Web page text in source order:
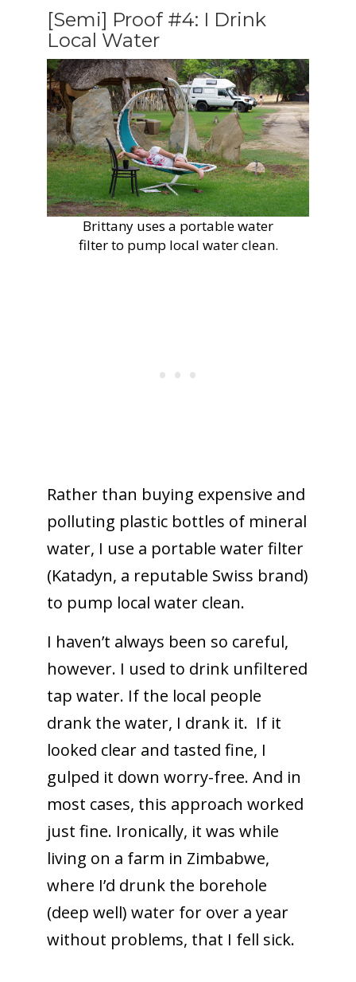
[Semi] Proof #4: I Drink
Local Water
Brittany uses a portable water
filter to pump local water clean.
Rather than buying expensive and
polluting plastic bottles of mineral
water, I use a portable water filter
(Katadyn, a reputable Swiss brand)
to pump local water clean.
I haven’t always been so careful,
however. I used to drink unfiltered
tap water. If the local people
drank the water, I drank it. If it
looked clear and tasted fine, I
gulped it down worry-free. And in
most cases, this approach worked
just fine. Ironically, it was while
living on a farm in Zimbabwe,
where I’d drunk the borehole
(deep well) water for over a year
without problems, that I fell sick.